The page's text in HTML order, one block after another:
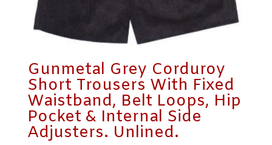
Gunmetal Grey Corduroy
Short Trousers With Fixed
Waistband, Belt Loops, Hip
Pocket & Internal Side
Adjusters. Unlined.